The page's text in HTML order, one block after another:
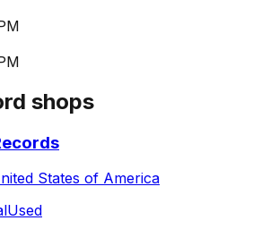
shops
States of America
Used